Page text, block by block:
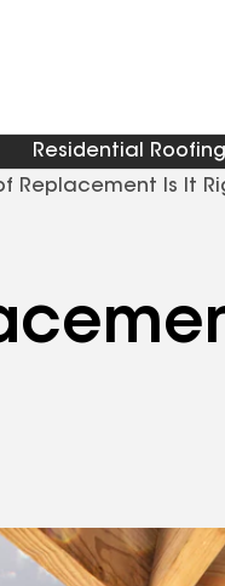
Residential Roofing
DIY Roof